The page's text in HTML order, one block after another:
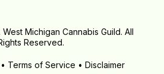
Michigan Cannabis Guild. All
Reserved.
Terms of Service • Disclaimer